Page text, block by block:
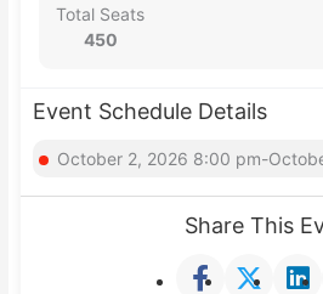
Total Seats
450
Event Schedule Details
October 2, 2026 8:00 pm-
Share This